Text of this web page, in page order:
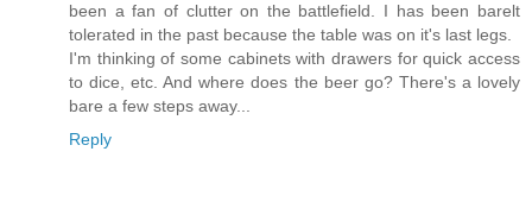
been a fan of clutter on the battlefield. I has been barelt
tolerated in the past because the table was on it's last legs.
I'm thinking of some cabinets with drawers for quick access
to dice, etc. And where does the beer go? There's a lovely
bare a few steps away...
Reply